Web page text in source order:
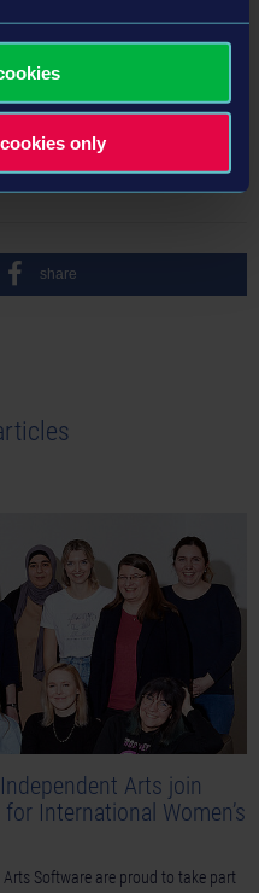
only
NEWS
share
Arts join
International Women’s
Software are proud to take part